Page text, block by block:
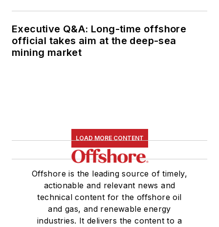
Executive Q&A: Long-time offshore
official takes aim at the deep-sea
mining market
LOAD MORE CONTENT
Offshore is the leading source of timely,
actionable and relevant news and
technical content for the offshore oil
and gas, and renewable energy
industries. It delivers the content to a